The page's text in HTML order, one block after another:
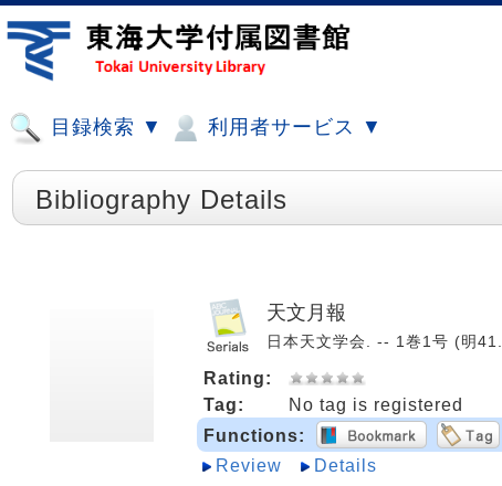
目録検索 ▼ 利用者サービス ▼
Bibliography Details
天文月報
日本天文学会. -- 1巻1号 (明
Rating:
Tag:
No tag is registered
Functions:
Review
Details